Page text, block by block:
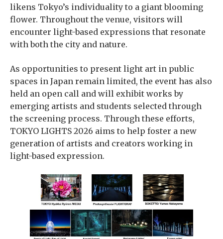
likens Tokyo’s individuality to a giant blooming
flower. Throughout the venue, visitors will
encounter light-based expressions that resonate
with both the city and nature.
As opportunities to present light art in public
spaces in Japan remain limited, the event has also
held an open call and will exhibit works by
emerging artists and students selected through
the screening process. Through these efforts,
TOKYO LIGHTS 2026 aims to help foster a new
generation of artists and creators working in
light-based expression.